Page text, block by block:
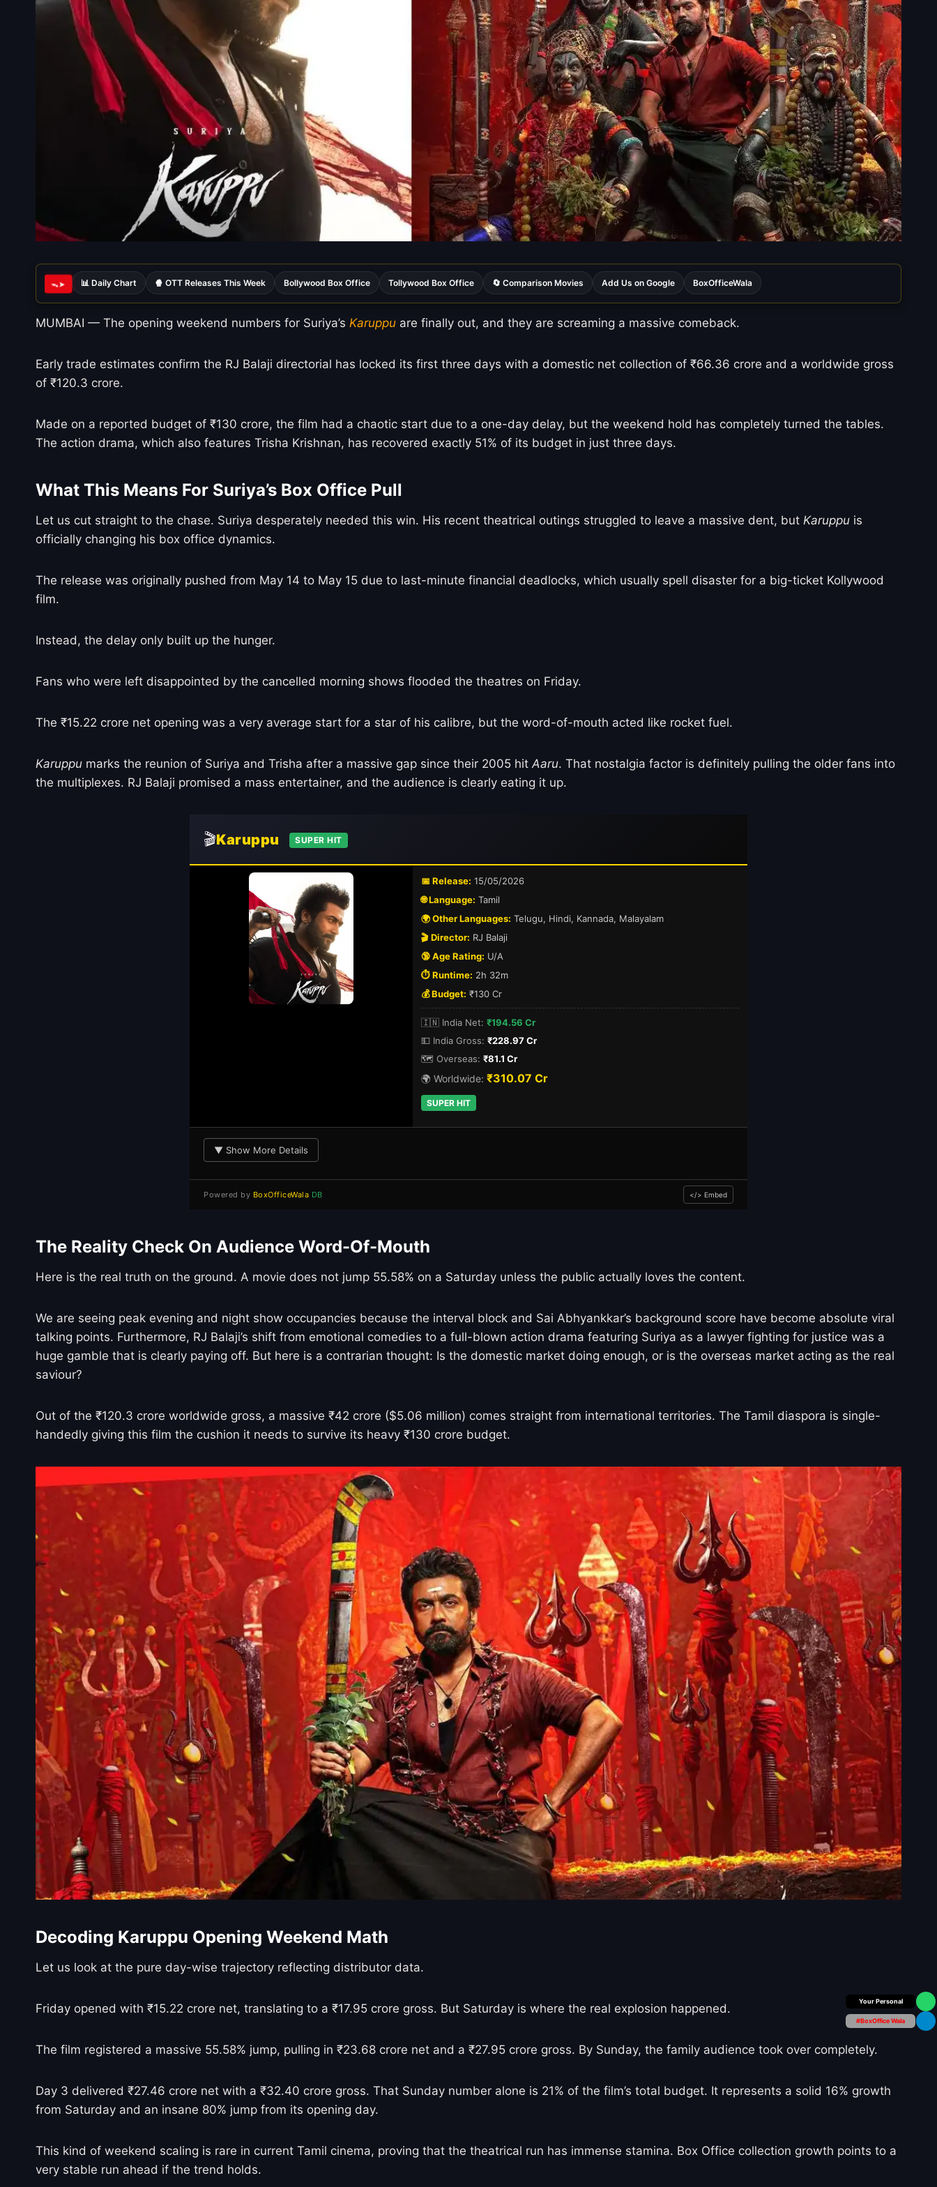
ᯓ➤ 📊 Daily Chart 🍿 OTT Releases This Week Bollywood Box Office Tollywood Box Office 🔄 Comparison Movies Add Us on Google BoxOfficeWala
MUMBAI — The opening weekend numbers for Suriya’s Karuppu are finally out, and they are screaming a massive comeback.
Early trade estimates confirm the RJ Balaji directorial has locked its first three days with a domestic net collection of ₹66.36 crore and a worldwide gross
of ₹120.3 crore.
Made on a reported budget of ₹130 crore, the film had a chaotic start due to a one-day delay, but the weekend hold has completely turned the tables.
The action drama, which also features Trisha Krishnan, has recovered exactly 51% of its budget in just three days.
What This Means For Suriya’s Box Office Pull
Let us cut straight to the chase. Suriya desperately needed this win. His recent theatrical outings struggled to leave a massive dent, but Karuppu is
officially changing his box office dynamics.
The release was originally pushed from May 14 to May 15 due to last-minute financial deadlocks, which usually spell disaster for a big-ticket Kollywood
film.
Instead, the delay only built up the hunger.
Fans who were left disappointed by the cancelled morning shows flooded the theatres on Friday.
The ₹15.22 crore net opening was a very average start for a star of his calibre, but the word-of-mouth acted like rocket fuel.
Karuppu marks the reunion of Suriya and Trisha after a massive gap since their 2005 hitAaru. That nostalgia factor is definitely pulling the older fans into
the multiplexes. RJ Balaji promised a mass entertainer, and the audience is clearly eating it up.
🎬Karuppu SUPER HIT
📅 Release: 15/05/2026
🌐 Language: Tamil
🌍 Other Languages: Telugu, Hindi, Kannada, Malayalam
🎬 Director: RJ Balaji
🔞 Age Rating: U/A
⏱️ Runtime: 2h 32m
💰 Budget: ₹130 Cr
🇮🇳 India Net: ₹194.56 Cr
💵 India Gross: ₹228.97 Cr
🗺️ Overseas: ₹81.1 Cr
🌍 Worldwide: ₹310.07 Cr
SUPER HIT
▼ Show More Details
Powered by BoxOfficeWala DB </> Embed
The Reality Check On Audience Word-Of-Mouth
Here is the real truth on the ground. A movie does not jump 55.58% on a Saturday unless the public actually loves the content.
We are seeing peak evening and night show occupancies because the interval block and Sai Abhyankkar’s background score have become absolute viral
talking points. Furthermore, RJ Balaji’s shift from emotional comedies to a full-blown action drama featuring Suriya as a lawyer fighting for justice was a
huge gamble that is clearly paying off. But here is a contrarian thought: Is the domestic market doing enough, or is the overseas market acting as the real
saviour?
Out of the ₹120.3 crore worldwide gross, a massive ₹42 crore ($5.06 million) comes straight from international territories. The Tamil diaspora is single-
handedly giving this film the cushion it needs to survive its heavy ₹130 crore budget.
Decoding Karuppu Opening Weekend Math
Let us look at the pure day-wise trajectory reflecting distributor data.
Friday opened with ₹15.22 crore net, translating to a ₹17.95 crore gross. But Saturday is where the real explosion happened.
The film registered a massive 55.58% jump, pulling in ₹23.68 crore net and a ₹27.95 crore gross. By Sunday, the family audience took over completely.
Day 3 delivered ₹27.46 crore net with a ₹32.40 crore gross. That Sunday number alone is 21% of the film’s total budget. It represents a solid 16% growth
from Saturday and an insane 80% jump from its opening day.
This kind of weekend scaling is rare in current Tamil cinema, proving that the theatrical run has immense stamina. Box Office collection growth points to a
very stable run ahead if the trend holds.
Box Office Insider
#BoxOffice Wala